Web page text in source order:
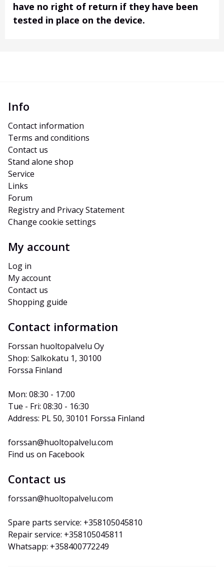
have no right of return if they have been
tested in place on the device.
Info
Contact information
Terms and conditions
Contact us
Stand alone shop
Service
Links
Forum
Registry and Privacy Statement
Change cookie settings
My account
Log in
My account
Contact us
Shopping guide
Contact information
Forssan huoltopalvelu Oy
Shop: Salkokatu 1, 30100
Forssa Finland
Mon: 08:30 - 17:00
Tue - Fri: 08:30 - 16:30
Address: PL 50, 30101 Forssa Finland
forssan@huoltopalvelu.com
Find us on Facebook
Contact us
forssan@huoltopalvelu.com
Spare parts service: +358105045810
Repair service: +358105045811
Whatsapp: +358400772249